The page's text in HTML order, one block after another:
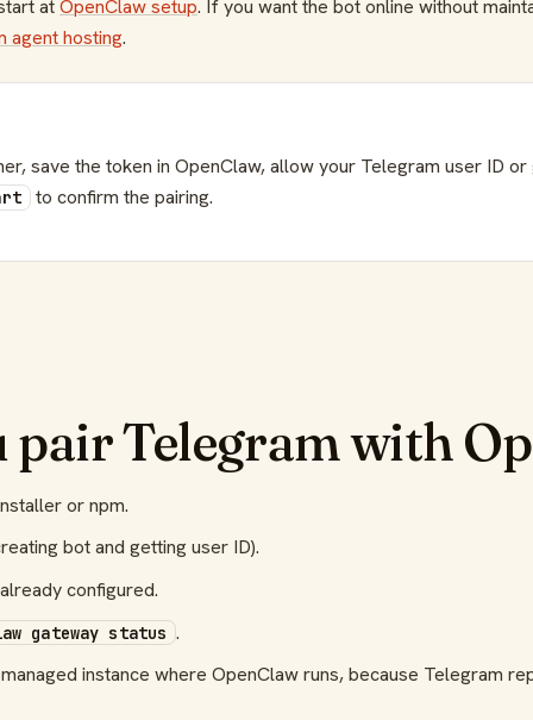
atOpenClaw setup. If you want the bot online without
agent hosting.
save the token in OpenClaw, allow your Telegram user ID
to confirm the pairing.
pair Telegram with
or npm.
bot and getting user ID).
configured.
gateway status .
instance where OpenClaw runs, because Telegram